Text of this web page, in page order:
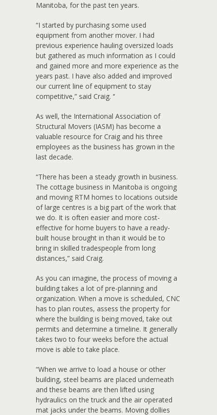
Manitoba, for the past ten years.
“I started by purchasing some used
equipment from another mover. I had
previous experience hauling oversized loads
but gathered as much information as I could
and gained more and more experience as the
years past. I have also added and improved
our current line of equipment to stay
competitive,” said Craig. ‘‘
As well, the International Association of
Structural Movers (IASM) has become a
valuable resource for Craig and his three
employees as the business has grown in the
last decade.
“There has been a steady growth in business.
The cottage business in Manitoba is ongoing
and moving RTM homes to locations outside
of large centres is a big part of the work that
we do. It is often easier and more cost-
effective for home buyers to have a ready-
built house brought in than it would be to
bring in skilled tradespeople from long
distances,” said Craig.
As you can imagine, the process of moving a
building takes a lot of pre-planning and
organization. When a move is scheduled, CNC
has to plan routes, assess the property for
where the building is being moved, take out
permits and determine a timeline. It generally
takes two to four weeks before the actual
move is able to take place.
“When we arrive to load a house or other
building, steel beams are placed underneath
and these beams are then lifted using
hydraulics on the truck and the air operated
mat jacks under the beams. Moving dollies